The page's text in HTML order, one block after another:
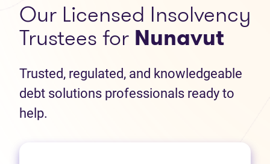
Our Licensed Insolvency
Trustees for Nunavut
Trusted, regulated, and knowledgeable
debt solutions professionals ready to
help.